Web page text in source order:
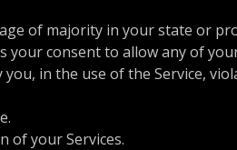
of majority in your state or
consent to allow any of
in the use of the Service,
of your Services.